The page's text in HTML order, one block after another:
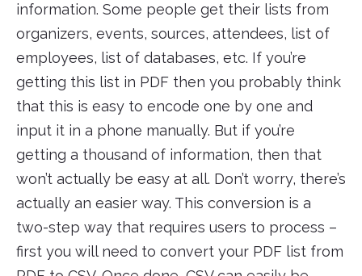
information. Some people get their lists from
organizers, events, sources, attendees, list of
employees, list of databases, etc. If you’re
getting this list in PDF then you probably think
that this is easy to encode one by one and
input it in a phone manually. But if you’re
getting a thousand of information, then that
won’t actually be easy at all. Don’t worry, there’s
actually an easier way. This conversion is a
two-step way that requires users to process –
first you will need to convert your PDF list from